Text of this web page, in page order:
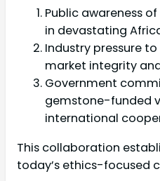
Public awareness
in devastating
Industry pressure
market integrity
Government
gemstone-funded
international
This collaboration
today’s ethics-focused